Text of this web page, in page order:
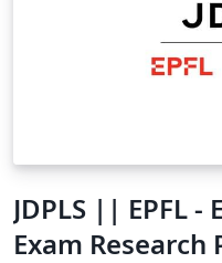
JDPLS || EPFL
Exam Research